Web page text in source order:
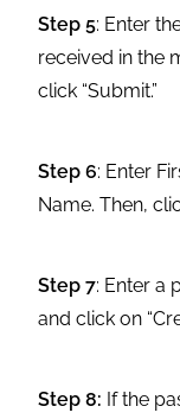
Step 5: Enter
received in the
click “Submit.”
Step 6: Enter
Name. Then,
Step 7: Enter a
and click on
Step 8: If the